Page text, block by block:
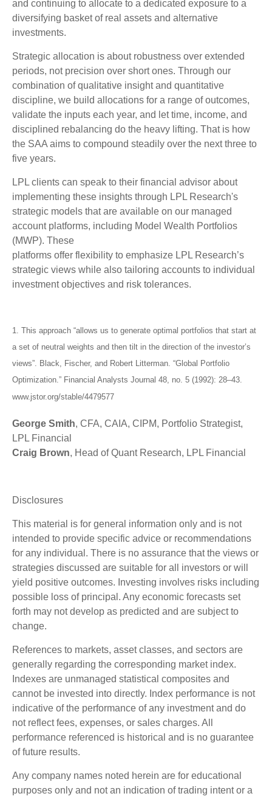
and continuing to allocate to a dedicated exposure to a
diversifying basket of real assets and alternative
investments.
Strategic allocation is about robustness over extended
periods, not precision over short ones. Through our
combination of qualitative insight and quantitative
discipline, we build allocations for a range of outcomes,
validate the inputs each year, and let time, income, and
disciplined rebalancing do the heavy lifting. That is how
the SAA aims to compound steadily over the next three to
five years.
LPL clients can speak to their financial advisor about
implementing these insights through LPL Research's
strategic models that are available on our managed
account platforms, including Model Wealth Portfolios
(MWP). These
platforms offer flexibility to emphasize LPL Research’s
strategic views while also tailoring accounts to individual
investment objectives and risk tolerances.
1. This approach “allows us to generate optimal portfolios that start at
a set of neutral weights and then tilt in the direction of the investor’s
views”. Black, Fischer, and Robert Litterman. “Global Portfolio
Optimization.” Financial Analysts Journal 48, no. 5 (1992): 28–43.
www.jstor.org/stable/4479577
George Smith, CFA, CAIA, CIPM, Portfolio Strategist,
LPL Financial
Craig Brown, Head of Quant Research, LPL Financial
Disclosures
This material is for general information only and is not
intended to provide specific advice or recommendations
for any individual. There is no assurance that the views or
strategies discussed are suitable for all investors or will
yield positive outcomes. Investing involves risks including
possible loss of principal. Any economic forecasts set
forth may not develop as predicted and are subject to
change.
References to markets, asset classes, and sectors are
generally regarding the corresponding market index.
Indexes are unmanaged statistical composites and
cannot be invested into directly. Index performance is not
indicative of the performance of any investment and do
not reflect fees, expenses, or sales charges. All
performance referenced is historical and is no guarantee
of future results.
Any company names noted herein are for educational
purposes only and not an indication of trading intent or a